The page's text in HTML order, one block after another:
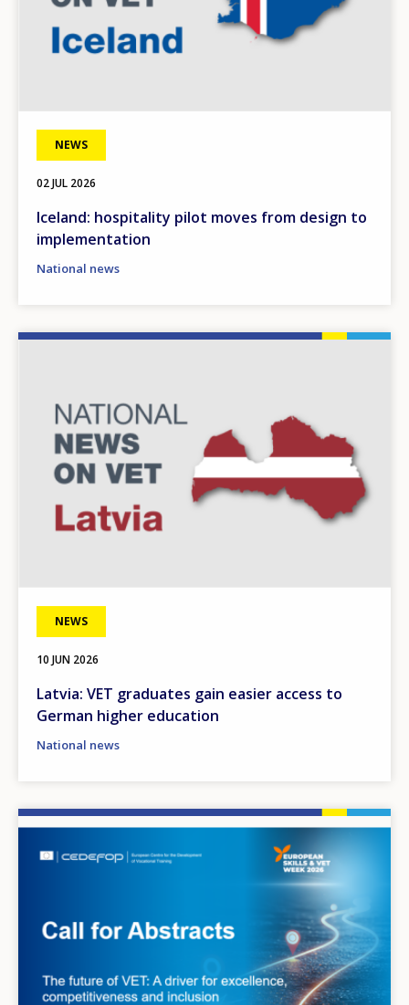
NEWS
02 JUL 2026
Iceland: hospitality pilot moves from design to
implementation
National news
NEWS
10 JUN 2026
Latvia: VET graduates gain easier access to
German higher education
National news
Image